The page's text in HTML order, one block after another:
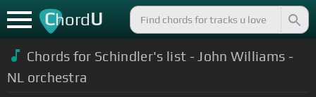
ChordU
Chords for Schindler's list - John Williams -
NL orchestra